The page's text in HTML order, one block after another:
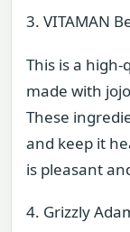
3. VITAMAN
This is a
made with
These
and keep it
is pleasant
4. Grizzly